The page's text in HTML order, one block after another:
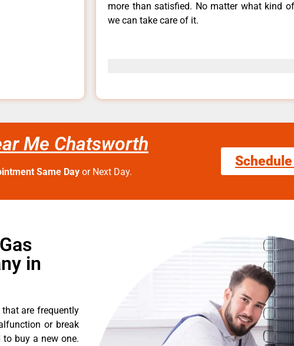
more than satisfied. No matter what kind
we can take care of it.
Me Chatsworth
Same Day or Next Day.
in
are frequently
or break
to buy a new one.